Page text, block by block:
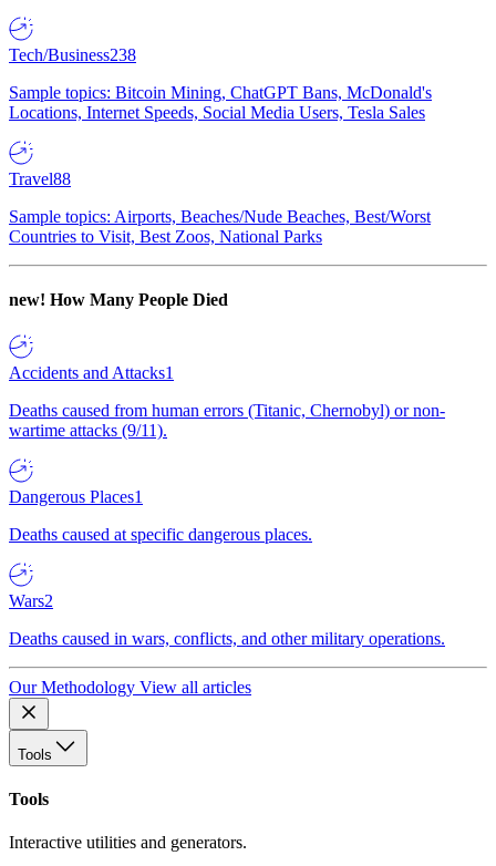
Tech/Business238
Sample topics: Bitcoin Mining, ChatGPT Bans, McDonald's
Locations, Internet Speeds, Social Media Users, Tesla Sales
Travel88
Sample topics: Airports, Beaches/Nude Beaches, Best/Worst
Countries to Visit, Best Zoos, National Parks
new! How Many People Died
Accidents and Attacks1
Deaths caused from human errors (Titanic, Chernobyl) or non-
wartime attacks (9/11).
Dangerous Places1
Deaths caused at specific dangerous places.
Wars2
Deaths caused in wars, conflicts, and other military operations.
Our Methodology View all articles
Tools
Tools
Interactive utilities and generators.